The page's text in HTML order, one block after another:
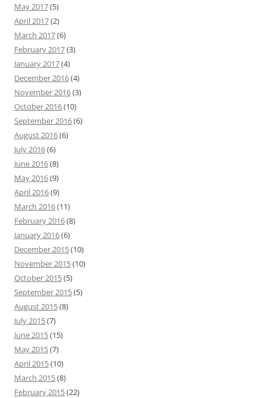
May 2017(5)
April 2017(2)
March 2017(6)
February 2017(3)
January 2017(4)
December 2016(4)
November 2016(3)
October 2016(10)
September 2016(6)
August 2016(6)
July 2016(6)
June 2016(8)
May 2016(9)
April 2016(9)
March 2016(11)
February 2016(8)
January 2016(6)
December 2015(10)
November 2015(10)
October 2015(5)
September 2015(5)
August 2015(8)
July 2015(7)
June 2015(15)
May 2015(7)
April 2015(10)
March 2015(8)
February 2015(22)